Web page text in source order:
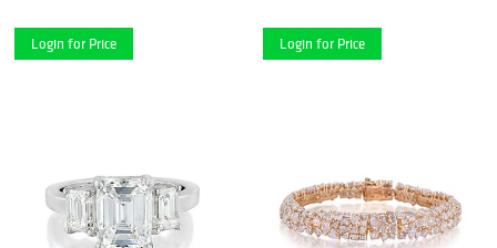
Login for Price Login for Price